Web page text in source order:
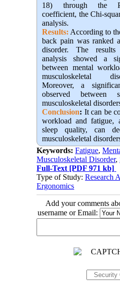
18) through the
coefficient, the Chi-
analysis.
Results: According to
back pain was ranked
disorder. The
analysis showed a
between mental
musculoskeletal
Moreover, a
observed between
musculoskeletal
Conclusion: It can be
workload and fatigue,
sleep quality, can
musculoskeletal
Keywords:Fatigue,
Musculoskeletal Disorder,
Full-Text [PDF 971 kb]
Type of Study:Research
Ergonomics
Add your comments
username or Email: